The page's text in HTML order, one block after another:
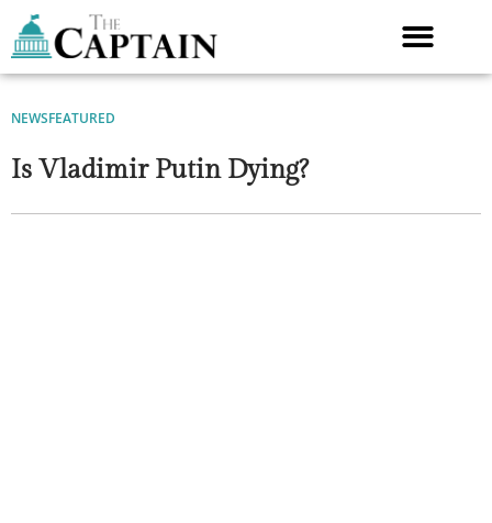
content
NEWSFEATURED
Is Vladimir Putin Dying?